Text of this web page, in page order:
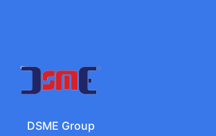
DSME Group